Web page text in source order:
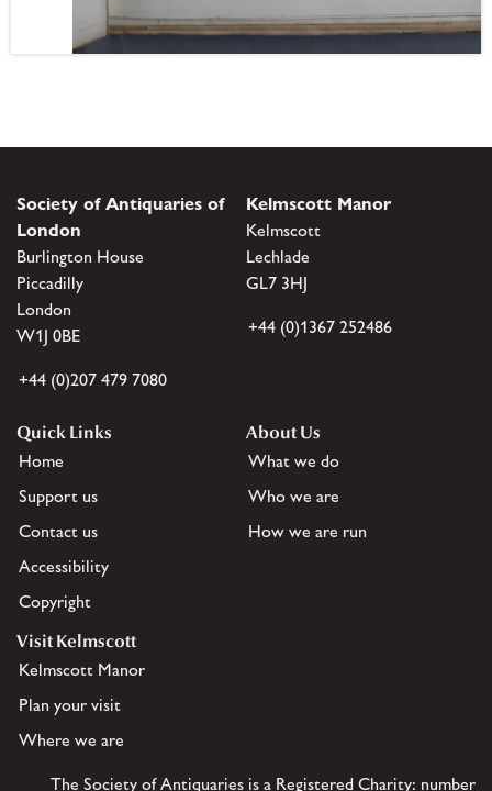
Society of Antiquaries of
London
Burlington House
Piccadilly
London
W1J 0BE
+44 (0)207 479 7080
Kelmscott Manor
Kelmscott
Lechlade
GL7 3HJ
+44 (0)1367 252486
Quick Links
Home
Support us
Contact us
Accessibility
Copyright
About Us
What we do
Who we are
How we are run
Visit Kelmscott
Kelmscott Manor
Plan your visit
Where we are
The Society of Antiquaries is a Registered Charity: number